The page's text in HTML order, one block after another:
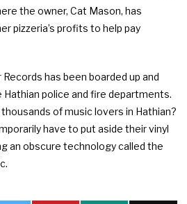
the owner, Cat Mason, has
pizzeria’s profits to help pay
has been boarded up and
police and fire departments.
of music lovers in Hathian?
have to put aside their vinyl
an obscure technology called the